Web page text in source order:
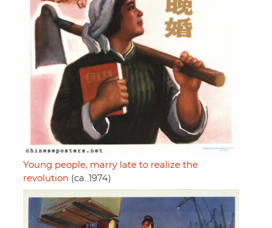
Young people, marry late to realize the
revolution (ca. 1974)